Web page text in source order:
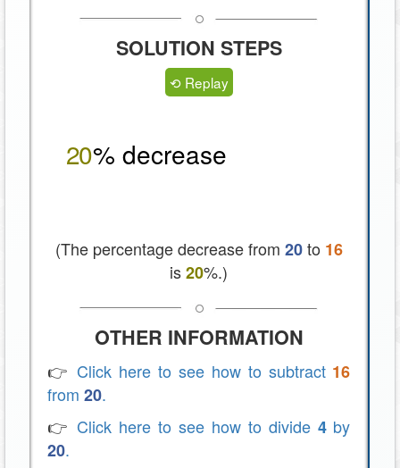
SOLUTION STEPS
⟲ Replay
0
2 % decrease
(The percentage decrease from 20to 16
is20%.)
OTHER INFORMATION
👉 Click here to see how to subtract 16
from20.
👉 Click here to see how to divide 4by
20.